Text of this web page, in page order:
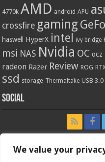
We value your
4770k AMD android APU
crossfire gaming
haswell HyperX intel ivy bridge
msi NAS Nvidia OC ocz
radeon Razer Review ROG
ssd storage Thermaltake USB 3.0
Social